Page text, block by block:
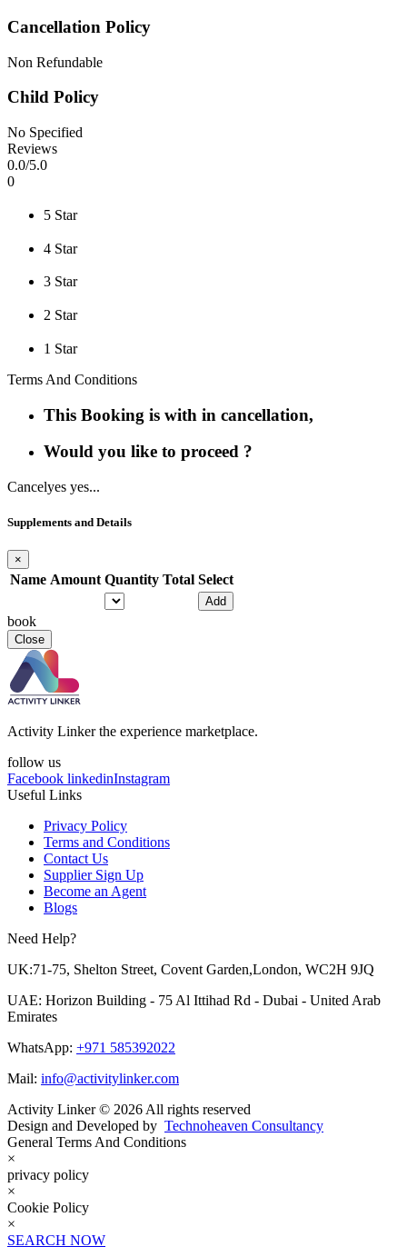
Cancellation Policy
Non Refundable
Child Policy
No Specified
Reviews
0.0/5.0
0
5 Star
4 Star
3 Star
2 Star
1 Star
Terms And Conditions
This Booking is with in cancellation,
Would you like to proceed ?
Cancelyes yes...
Supplements and Details
×
Name Amount Quantity Total Select
Add
book
Close
Activity Linker the experience marketplace.
follow us
Facebook linkedinInstagram
Useful Links
Privacy Policy
Terms and Conditions
Contact Us
Supplier Sign Up
Become an Agent
Blogs
Need Help?
UK:71-75, Shelton Street, Covent Garden,London, WC2H 9JQ
UAE: Horizon Building - 75 Al Ittihad Rd - Dubai - United Arab
Emirates
WhatsApp: +971 585392022
Mail: info@activitylinker.com
Activity Linker © 2026 All rights reserved
Design and Developed by Technoheaven Consultancy
General Terms And Conditions
×
privacy policy
×
Cookie Policy
×
SEARCH NOW